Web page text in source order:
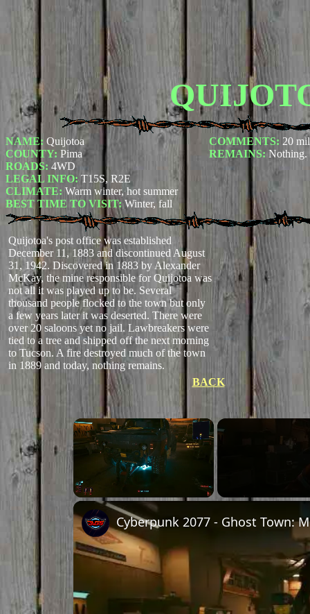
NAME: Quijotoa
COUNTY: Pima
ROADS: 4WD
LEGAL INFO: T15S, R2E
CLIMATE: Warm winter, hot summer
BEST TIME TO VISIT:Winter, fall
COMMENTS: 20
REMAINS: Nothing.
Quijotoa's post office was established
December 11, 1883 and discontinued August
31, 1942. Discovered in 1883 by Alexander
McKay, the mine responsible for Quijotoa was
not all it was played up to be. Several
thousand people flocked to the town but only
a few years later it was deserted. There were
over 20 saloons yet no jail. Lawbreakers were
tied to a tree and shipped off the next morning
to Tucson. A fire destroyed much of the town
in 1889 and today, nothing remains.
BACK
Unmute